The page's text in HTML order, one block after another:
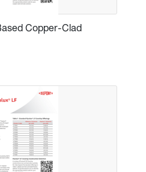
Copper-Clad